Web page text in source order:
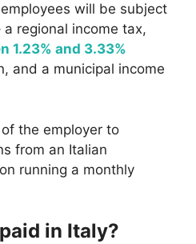
will be subject
regional income tax,
1.23% and 3.33%
and a municipal income
the employer to
from an Italian
running a monthly
in Italy?